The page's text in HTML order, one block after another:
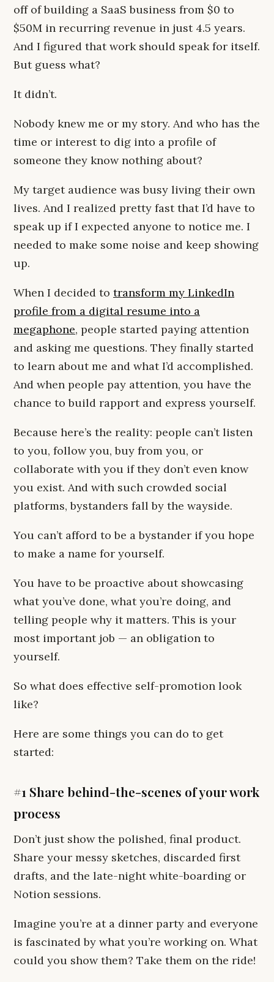
off of building a SaaS business from $0 to
$50M in recurring revenue in just 4.5 years.
And I figured that work should speak for itself.
But guess what?
It didn’t.
Nobody knew me or my story. And who has the
time or interest to dig into a profile of
someone they know nothing about?
My target audience was busy living their own
lives. And I realized pretty fast that I’d have to
speak up if I expected anyone to notice me. I
needed to make some noise and keep showing
up.
When I decided to transform my LinkedIn
profile from a digital resume into a
megaphone, people started paying attention
and asking me questions. They finally started
to learn about me and what I’d accomplished.
And when people pay attention, you have the
chance to build rapport and express yourself.
Because here’s the reality: people can’t listen
to you, follow you, buy from you, or
collaborate with you if they don’t even know
you exist. And with such crowded social
platforms, bystanders fall by the wayside.
You can’t afford to be a bystander if you hope
to make a name for yourself.
You have to be proactive about showcasing
what you’ve done, what you’re doing, and
telling people why it matters. This is your
most important job — an obligation to
yourself.
So what does effective self-promotion look
like?
Here are some things you can do to get
started:
#1 Share behind-the-scenes of your work
process
Don’t just show the polished, final product.
Share your messy sketches, discarded first
drafts, and the late-night white-boarding or
Notion sessions.
Imagine you’re at a dinner party and everyone
is fascinated by what you’re working on. What
could you show them? Take them on the ride!